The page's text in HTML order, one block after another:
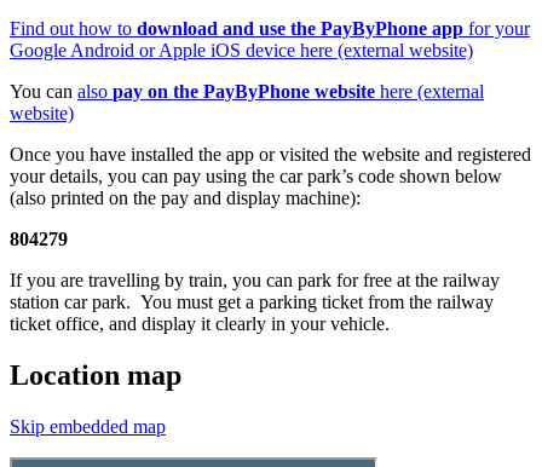
Find out how to download and use the PayByPhone app for your
Google Android or Apple iOS device here (external website)
You can also pay on the PayByPhone website here (external
website)
Once you have installed the app or visited the website and registered
your details, you can pay using the car park’s code shown below
(also printed on the pay and display machine):
804279
If you are travelling by train, you can park for free at the railway
station car park. You must get a parking ticket from the railway
ticket office, and display it clearly in your vehicle.
Location map
Skip embedded map